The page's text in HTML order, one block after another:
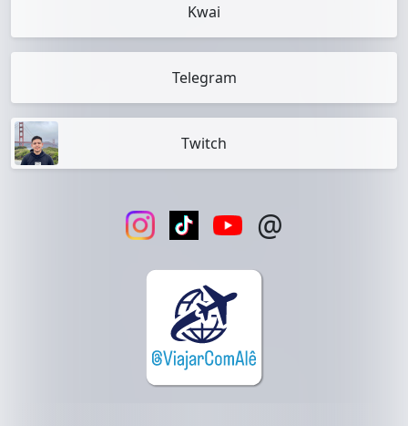
Kwai
Telegram
Twitch
@